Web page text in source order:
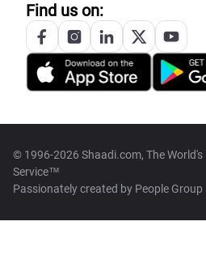
Find us on:
© 1996-2026 Shaadi.com, The
Service™
Passionately created by People